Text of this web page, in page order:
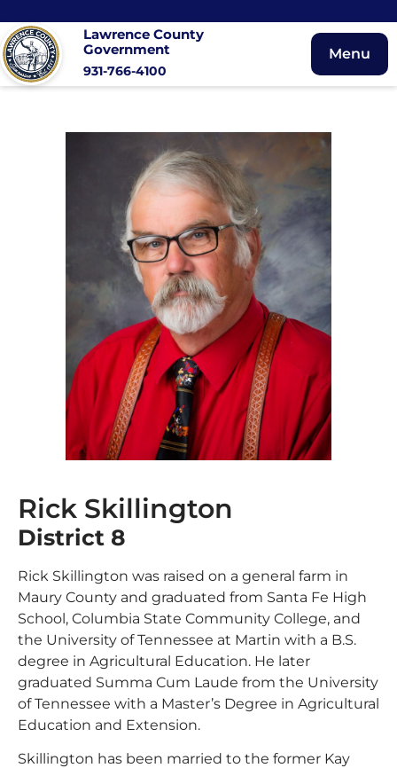
Lawrence County
Government
931-766-4100
Menu
Rick Skillington
District 8
Rick Skillington was raised on a general farm in
Maury County and graduated from Santa Fe High
School, Columbia State Community College, and
the University of Tennessee at Martin with a B.S.
degree in Agricultural Education. He later
graduated Summa Cum Laude from the University
of Tennessee with a Master’s Degree in Agricultural
Education and Extension.
Skillington has been married to the former Kay